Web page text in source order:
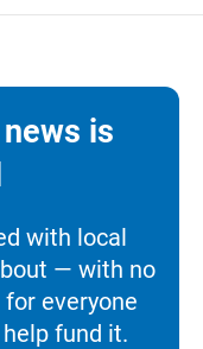
is
with local
— with no
everyone
fund it.